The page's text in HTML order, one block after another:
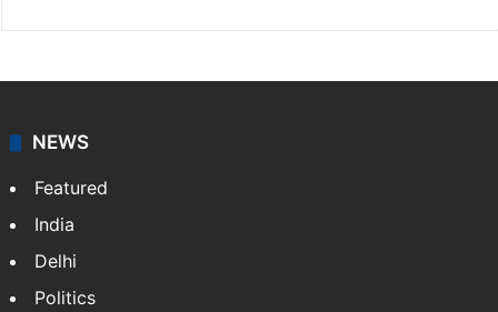
NEWS
Featured
India
Delhi
Politics